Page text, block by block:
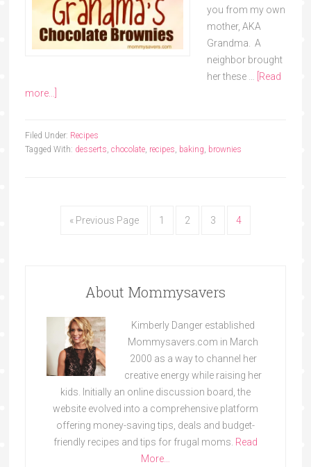
you from my own
mother, AKA
Grandma. A
neighbor brought
her these …
[Read
more...]
Filed Under: Recipes
Tagged With: desserts, chocolate, recipes, baking, brownies
« Previous Page 1 2 3 4
About Mommysavers
Kimberly Danger established
Mommysavers.com in March
2000 as a way to channel her
creative energy while raising her
kids. Initially an online discussion board, the
website evolved into a comprehensive platform
offering money-saving tips, deals and budget-
friendly recipes and tips for frugal moms. Read
More…